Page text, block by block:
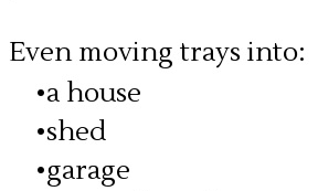
Even moving trays into:
a house
shed
garage